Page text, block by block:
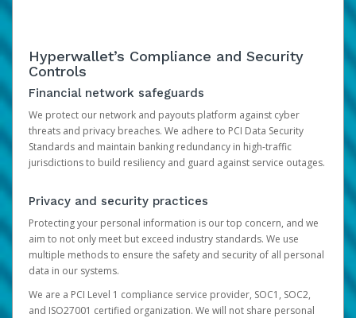
Hyperwallet’s Compliance and Security
Controls
Financial network safeguards
We protect our network and payouts platform against cyber
threats and privacy breaches. We adhere to PCI Data Security
Standards and maintain banking redundancy in high-traffic
jurisdictions to build resiliency and guard against service outages.
Privacy and security practices
Protecting your personal information is our top concern, and we
aim to not only meet but exceed industry standards. We use
multiple methods to ensure the safety and security of all personal
data in our systems.
We are a PCI Level 1 compliance service provider, SOC1, SOC2,
and ISO27001 certified organization. We will not share personal